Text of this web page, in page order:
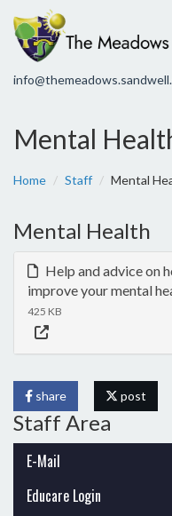
Mental
Home Staff Mental
Mental Health
Help and advice on
improve your mental
425 KB
share post
Staff Area
E-Mail
Educare Login